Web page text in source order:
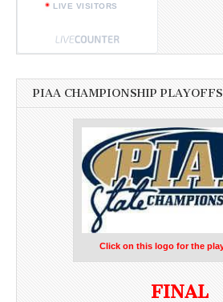
LIVE VISITORS
PIAA CHAMPIONSHIP PLAYOFFS
Click on this logo for the
FINAL